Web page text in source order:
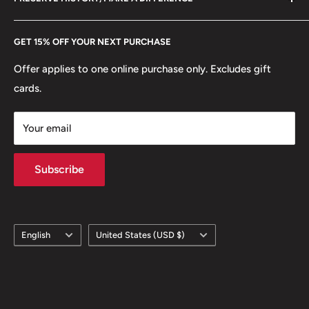
GET 15% OFF YOUR NEXT PURCHASE
Offer applies to one online purchase only. Excludes gift
cards.
Your email
Subscribe
Etsy
Europe. Learn More
Language
English Country/region
United States (USD $)